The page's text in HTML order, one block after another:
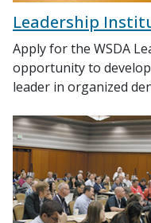
Leadership
Apply for the WSDA
opportunity to
leader in organized